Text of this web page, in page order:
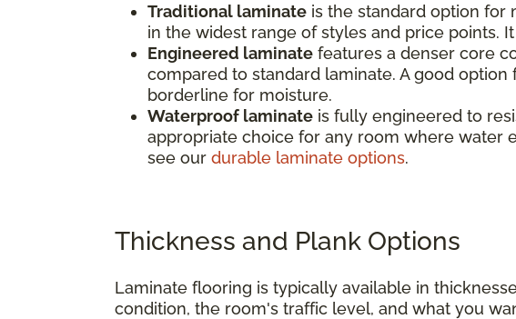
Traditional laminate is the standard option for
in the widest range of styles and price points.
Engineered laminate features a denser core
compared to standard laminate. A good
borderline for moisture.
Waterproof laminate is fully engineered to
appropriate choice for any room where water
see our durable laminate options.
Thickness and Plank Options
Laminate flooring is typically available in
condition, the room's traffic level, and what you